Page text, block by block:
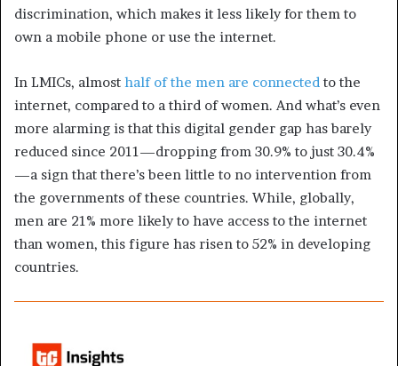
discrimination, which makes it less likely for them to
own a mobile phone or use the internet.
In LMICs, almost half of the men are connected to the
internet, compared to a third of women. And what’s even
more alarming is that this digital gender gap has barely
reduced since 2011—dropping from 30.9% to just 30.4%
—a sign that there’s been little to no intervention from
the governments of these countries. While, globally,
men are 21% more likely to have access to the internet
than women, this figure has risen to 52% in developing
countries.